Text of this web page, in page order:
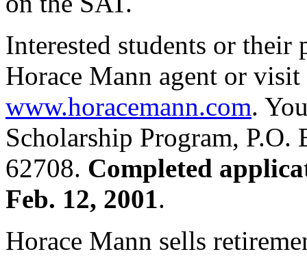
Interested students or their
Horace Mann agent or
www.horacemann.com.
Scholarship Program,
62708. Completed
Feb. 12, 2001.
Horace Mann sells